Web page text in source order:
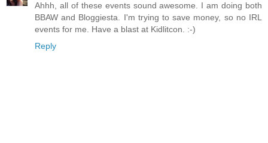
Ahhh, all of these events sound awesome. I am doing both
BBAW and Bloggiesta. I'm trying to save money, so no IRL
events for me. Have a blast at Kidlitcon. :-)
Reply